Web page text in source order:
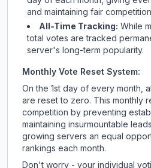
and maintaining fair
All-Time Tracking: While
total votes are tracked
server's long-term popularity.
Monthly Vote Reset System:
On the 1st day of every month,
are reset to zero. This monthly
competition by preventing
maintaining insurmountable
growing servers an equal
rankings each month.
Don't worry - your individual